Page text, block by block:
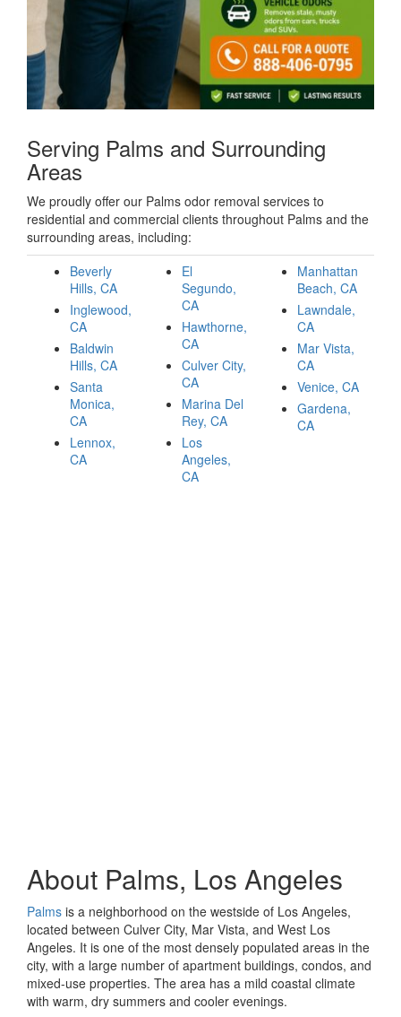
Serving Palms and Surrounding
Areas
We proudly offer our Palms odor removal services to
residential and commercial clients throughout Palms and the
surrounding areas, including:
Beverly
Hills, CA
Inglewood,
CA
Baldwin
Hills, CA
Santa
Monica,
CA
Lennox,
CA
El
Segundo,
CA
Hawthorne,
CA
Culver City,
CA
Marina Del
Rey, CA
Los
Angeles,
CA
Manhattan
Beach, CA
Lawndale,
CA
Mar Vista,
CA
Venice, CA
Gardena,
CA
About Palms, Los Angeles
Palms is a neighborhood on the westside of Los Angeles,
located between Culver City, Mar Vista, and West Los
Angeles. It is one of the most densely populated areas in the
city, with a large number of apartment buildings, condos, and
mixed-use properties. The area has a mild coastal climate
with warm, dry summers and cooler evenings.